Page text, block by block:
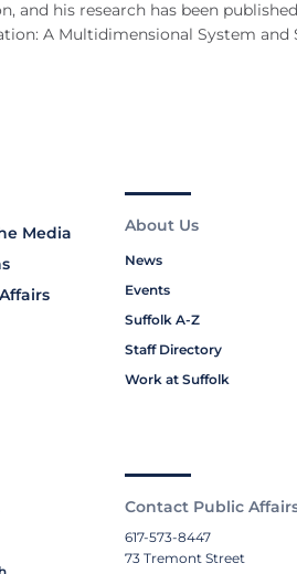
and his research has been
A Multidimensional System and
Media
About Us
News
Events
Suffolk A-Z
Staff Directory
Work at Suffolk
Contact Public
617-573-8447
73 Tremont Street